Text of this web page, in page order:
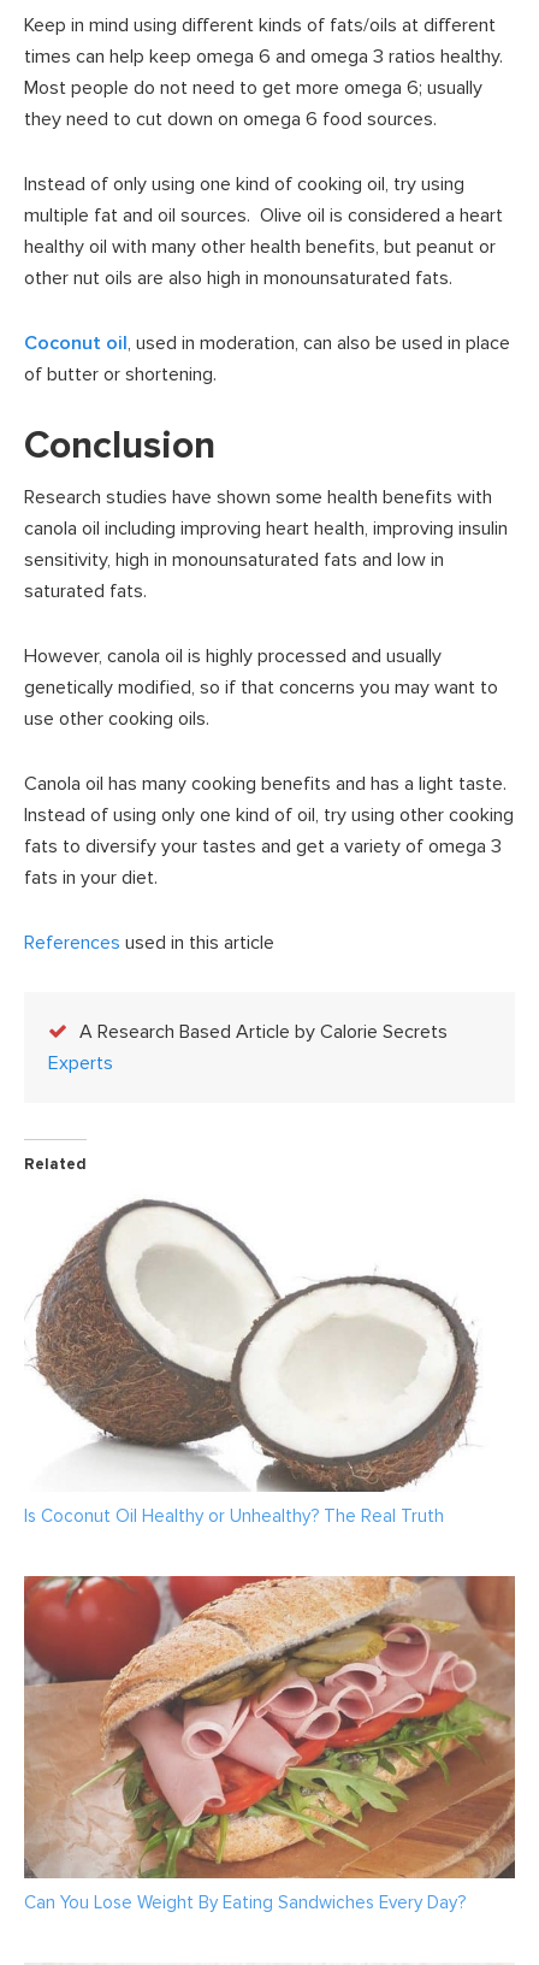
Keep in mind using different kinds of fats/oils at different
times can help keep omega 6 and omega 3 ratios healthy.
Most people do not need to get more omega 6; usually
they need to cut down on omega 6 food sources.
Instead of only using one kind of cooking oil, try using
multiple fat and oil sources. Olive oil is considered a heart
healthy oil with many other health benefits, but peanut or
other nut oils are also high in monounsaturated fats.
Coconut oil, used in moderation, can also be used in place
of butter or shortening.
Conclusion
Research studies have shown some health benefits with
canola oil including improving heart health, improving insulin
sensitivity, high in monounsaturated fats and low in
saturated fats.
However, canola oil is highly processed and usually
genetically modified, so if that concerns you may want to
use other cooking oils.
Canola oil has many cooking benefits and has a light taste.
Instead of using only one kind of oil, try using other cooking
fats to diversify your tastes and get a variety of omega 3
fats in your diet.
References used in this article
A Research Based Article by Calorie Secrets
Experts
Related
Is Coconut Oil Healthy or Unhealthy? The Real Truth
Can You Lose Weight By Eating Sandwiches Every Day?